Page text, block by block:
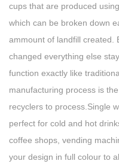
cups that are produced
which can be broken down
ammount of landfill created.
changed everything else
function exactly like
manufacturing process is
recyclers to process.Single
perfect for cold and hot
coffee shops, vending
your design in full colour to